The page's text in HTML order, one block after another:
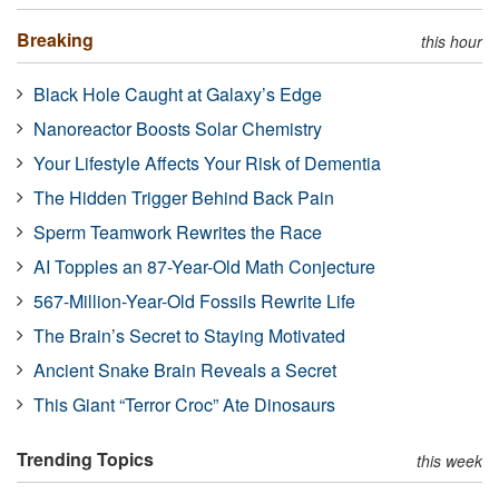
Breaking this hour
Black Hole Caught at Galaxy’s Edge
Nanoreactor Boosts Solar Chemistry
Your Lifestyle Affects Your Risk of Dementia
The Hidden Trigger Behind Back Pain
Sperm Teamwork Rewrites the Race
AI Topples an 87-Year-Old Math Conjecture
567-Million-Year-Old Fossils Rewrite Life
The Brain’s Secret to Staying Motivated
Ancient Snake Brain Reveals a Secret
This Giant “Terror Croc” Ate Dinosaurs
Trending Topics this week